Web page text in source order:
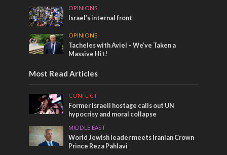
OPINIONS
Israel’s internal front
OPINIONS
Tacheles with Aviel – We’ve Taken a
Massive Hit!
Most Read Articles
CONFLICT
Former Israeli hostage calls out UN
hypocrisy and moral collapse
MIDDLE EAST
World Jewish leader meets Iranian Crown
Prince Reza Pahlavi